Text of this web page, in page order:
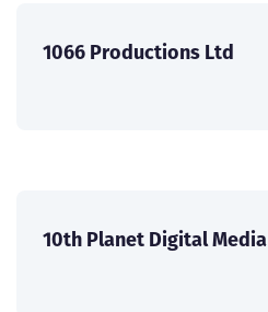
1066 Productions Ltd
10th Planet Digital Media